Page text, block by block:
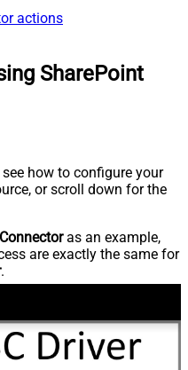
actions
SharePoint
how to configure your
or scroll down for the
as an example,
are exactly the same for
.